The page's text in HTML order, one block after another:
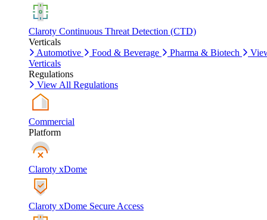
Claroty Continuous Threat Detection (CTD)
Verticals
Automotive
Food & Beverage Pharma & Biotech
Verticals
Regulations
View All Regulations
Commercial
Platform
Claroty xDome
Claroty xDome Secure Access